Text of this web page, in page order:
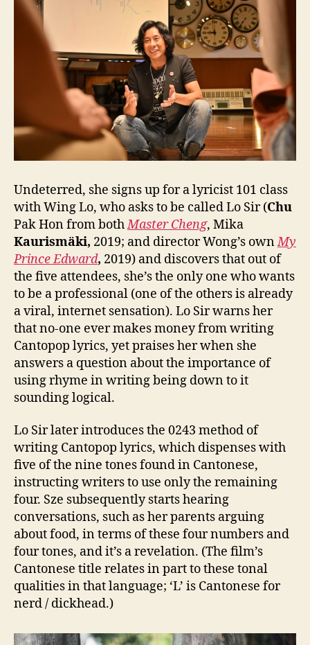
Undeterred, she signs up for a lyricist 101 class
with Wing Lo, who asks to be called Lo Sir (Chu
Pak Hon from bothMaster Cheng, Mika
Kaurismäki, 2019; and director Wong’s ownMy
Prince Edward, 2019) and discovers that out of
the five attendees, she’s the only one who wants
to be a professional (one of the others is already
a viral, internet sensation). Lo Sir warns her
that no-one ever makes money from writing
Cantopop lyrics, yet praises her when she
answers a question about the importance of
using rhyme in writing being down to it
sounding logical.
Lo Sir later introduces the 0243 method of
writing Cantopop lyrics, which dispenses with
five of the nine tones found in Cantonese,
instructing writers to use only the remaining
four. Sze subsequently starts hearing
conversations, such as her parents arguing
about food, in terms of these four numbers and
four tones, and it’s a revelation. (The film’s
Cantonese title relates in part to these tonal
qualities in that language; ‘L’ is Cantonese for
nerd / dickhead.)